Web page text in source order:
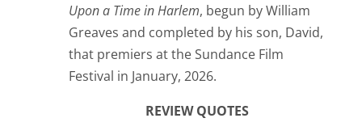
Upon a Time in Harlem, begun by William
Greaves and completed by his son, David,
that premiers at the Sundance Film
Festival in January, 2026.
REVIEW QUOTES